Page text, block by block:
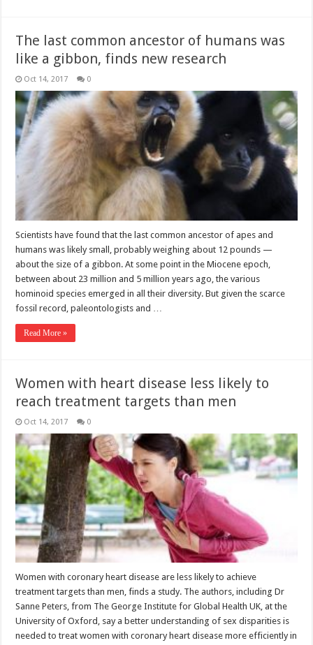
The last common ancestor of humans was
like a gibbon, finds new research
Oct 14, 2017 0
Scientists have found that the last common ancestor of apes and
humans was likely small, probably weighing about 12 pounds —
about the size of a gibbon. At some point in the Miocene epoch,
between about 23 million and 5 million years ago, the various
hominoid species emerged in all their diversity. But given the scarce
fossil record, paleontologists and …
Read More »
Women with heart disease less likely to
reach treatment targets than men
Oct 14, 2017 0
Women with coronary heart disease are less likely to achieve
treatment targets than men, finds a study. The authors, including Dr
Sanne Peters, from The George Institute for Global Health UK, at the
University of Oxford, say a better understanding of sex disparities is
needed to treat women with coronary heart disease more efficiently in